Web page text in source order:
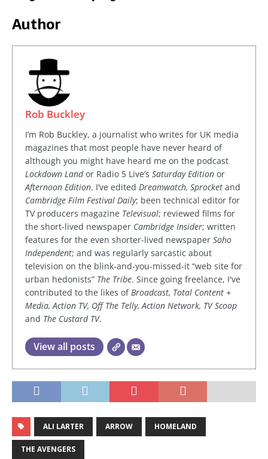
Author
Rob Buckley
I’m Rob Buckley, a journalist who writes for UK media
magazines that most people have never heard of
although you might have heard me on the podcast
Lockdown Landor Radio 5 Live’s Saturday Edition or
Afternoon Edition. I’ve edited Dreamwatch, Sprocket and
Cambridge Film Festival Daily; been technical editor for
TV producers magazine Televisual; reviewed films for
the short-lived newspaper Cambridge Insider; written
features for the even shorter-lived newspaper Soho
Independent; and was regularly sarcastic about
television on the blink-and-you-missed-it “web site for
urban hedonists” The Tribe. Since going freelance, I've
contributed to the likes ofBroadcast, Total Content +
Media, Action TV, Off The Telly, Action Network, TV Scoop
and The Custard TV.
View all posts
ALI LARTER ARROW HOMELAND
THE AVENGERS